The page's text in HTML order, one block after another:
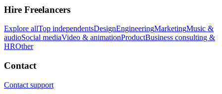
Hire Freelancers
Explore allTop independentsDesignEngineeringMarketingMusic &
audioSocial mediaVideo & animationProductBusiness consulting &
HROther
Contact
Contact support